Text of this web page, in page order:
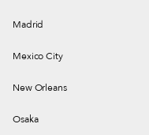
Madrid
Mexico City
New Orleans
Osaka